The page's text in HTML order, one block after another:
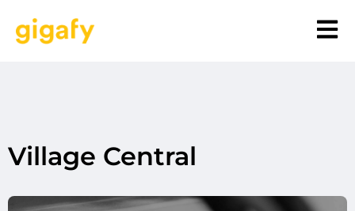
Village Central